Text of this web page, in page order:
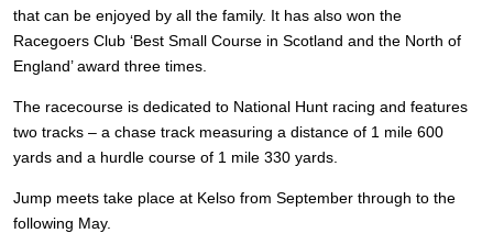
that can be enjoyed by all the family. It has also won the
Racegoers Club ‘Best Small Course in Scotland and the North of
England’ award three times.
The racecourse is dedicated to National Hunt racing and features
two tracks – a chase track measuring a distance of 1 mile 600
yards and a hurdle course of 1 mile 330 yards.
Jump meets take place at Kelso from September through to the
following May.